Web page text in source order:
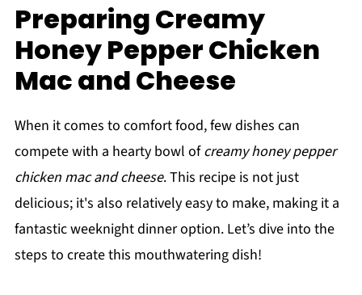
Preparing Creamy
Honey Pepper Chicken
Mac and Cheese
When it comes to comfort food, few dishes can
compete with a hearty bowl ofcreamy honey pepper
chicken mac and cheese. This recipe is not just
delicious; it's also relatively easy to make, making it a
fantastic weeknight dinner option. Let’s dive into the
steps to create this mouthwatering dish!